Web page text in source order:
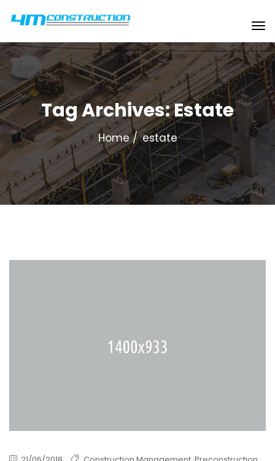
Tag Archives: Estate
Home estate